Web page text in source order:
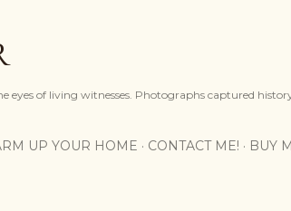
eyes of living witnesses. Photographs captured
UP YOUR HOME CONTACT ME! BUY